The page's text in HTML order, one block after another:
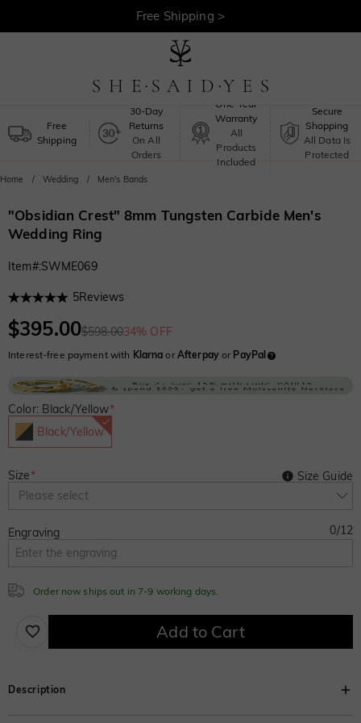
Free Shipping >
Free
Shipping
30-Day
Returns
On All
Orders
One-Year
Warranty
All
Products
Included
Secure
Shopping
All Data Is
Protected
Home Wedding Men's Bands
"Obsidian Crest" 8mm Tungsten Carbide Men's
Wedding Ring
Item#:SWME069
5Reviews
$395.00$598.0034% OFF
Interest-free payment with Klarna or Afterpayor PayPal
Color: Black/Yellow*
Black/Yellow
Size*
Please select
Size Guide
Engraving 0/12
Order now ships out in 7-9 working days.
Add to Cart
Description